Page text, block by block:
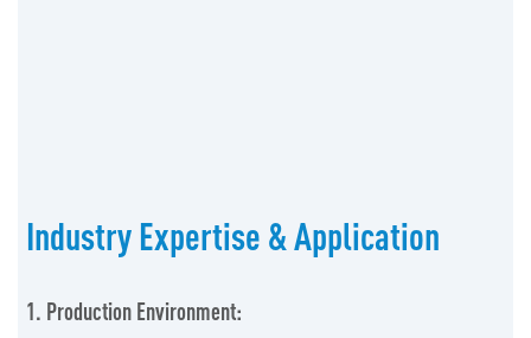
Industry Expertise & Application
1. Production Environment: